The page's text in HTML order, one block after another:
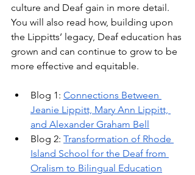
culture and Deaf gain in more detail.
You will also read how, building upon
the Lippitts’ legacy, Deaf education has
grown and can continue to grow to be
more effective and equitable.
Blog 1: Connections Between
Jeanie Lippitt, Mary Ann Lippitt,
and Alexander Graham Bell
Blog 2: Transformation of Rhode
Island School for the Deaf from
Oralism to Bilingual Education